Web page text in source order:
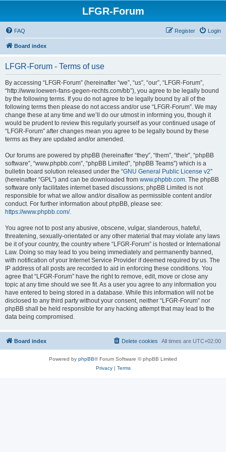
LFGR-Forum
FAQ Login
Register
Board index
LFGR-Forum - Terms of use
By accessing “LFGR-Forum” (hereinafter “we”, “us”, “our”, “LFGR-Forum”,
“http://www.loewen-fans-gegen-rechts.com/bb”), you agree to be legally bound
by the following terms. If you do not agree to be legally bound by all of the
following terms then please do not access and/or use “LFGR-Forum”. We may
change these at any time and we’ll do our utmost in informing you, though it
would be prudent to review this regularly yourself as your continued usage of
“LFGR-Forum” after changes mean you agree to be legally bound by these
terms as they are updated and/or amended.
Our forums are powered by phpBB (hereinafter “they”, “them”, “their”, “phpBB
software”, “www.phpbb.com”, “phpBB Limited”, “phpBB Teams”) which is a
bulletin board solution released under the “GNU General Public License v2”
(hereinafter “GPL”) and can be downloaded from www.phpbb.com. The phpBB
software only facilitates internet based discussions; phpBB Limited is not
responsible for what we allow and/or disallow as permissible content and/or
conduct. For further information about phpBB, please see:
https://www.phpbb.com/.
You agree not to post any abusive, obscene, vulgar, slanderous, hateful,
threatening, sexually-orientated or any other material that may violate any laws
be it of your country, the country where “LFGR-Forum” is hosted or International
Law. Doing so may lead to you being immediately and permanently banned,
with notification of your Internet Service Provider if deemed required by us. The
IP address of all posts are recorded to aid in enforcing these conditions. You
agree that “LFGR-Forum” have the right to remove, edit, move or close any
topic at any time should we see fit. As a user you agree to any information you
have entered to being stored in a database. While this information will not be
disclosed to any third party without your consent, neither “LFGR-Forum” nor
phpBB shall be held responsible for any hacking attempt that may lead to the
data being compromised.
Board index All times are UTC+02:00
Delete cookies
Powered by phpBB® Forum Software © phpBB Limited
Privacy| Terms